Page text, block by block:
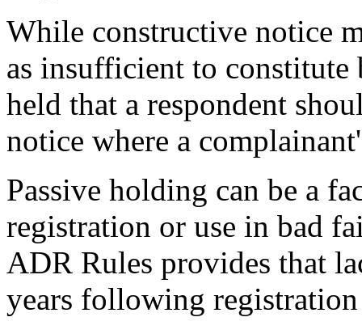
While constructive notice
as insufficient to constitute
held that a respondent
notice where a
Passive holding can be a
registration or use in bad
ADR Rules provides that
years following